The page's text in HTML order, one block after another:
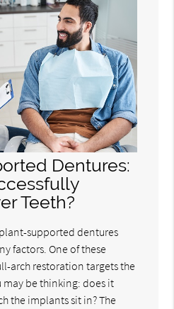
Dentures:
Teeth?
supported dentures
factors. One of these
arch restoration targets the
may be thinking: does it
the implants sit in? The